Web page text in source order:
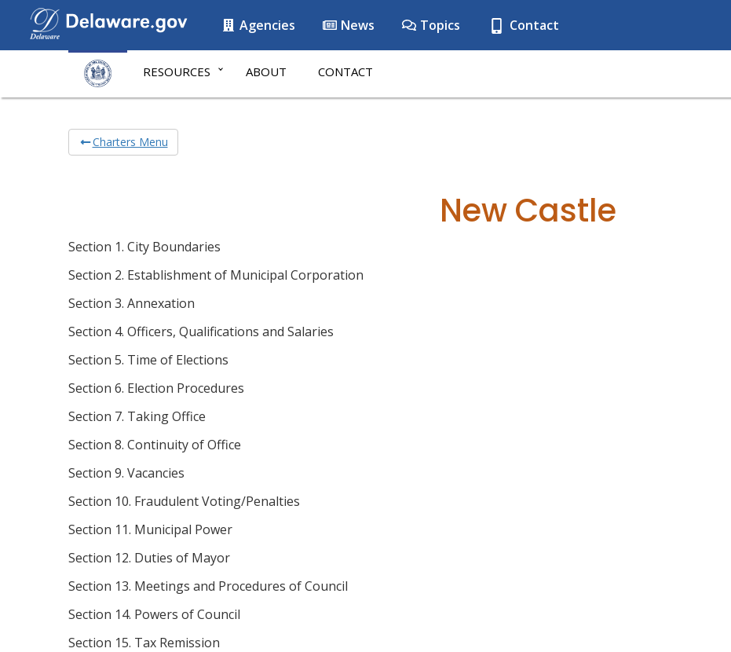
Agencies News Topics Contact
RESOURCES ABOUT CONTACT
Charters Menu
New Castle
Section 1. City Boundaries
Section 2. Establishment of Municipal Corporation
Section 3. Annexation
Section 4. Officers, Qualifications and Salaries
Section 5. Time of Elections
Section 6. Election Procedures
Section 7. Taking Office
Section 8. Continuity of Office
Section 9. Vacancies
Section 10. Fraudulent Voting/Penalties
Section 11. Municipal Power
Section 12. Duties of Mayor
Section 13. Meetings and Procedures of Council
Section 14. Powers of Council
Section 15. Tax Remission